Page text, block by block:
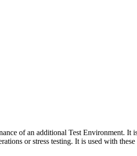
of an additional Test Environment. It
or stress testing. It is used with these